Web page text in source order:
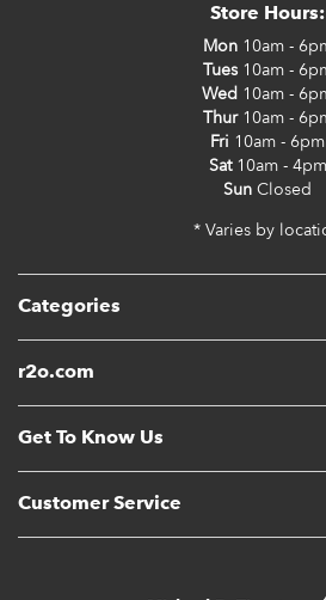
Categories
r2o.com
Get To Know Us
Customer Service
Store Hours:
Mon10am -
Tues10am -
Wed 10am -
Thur10am -
Fri 10am - 6pm
Sat10am - 4pm
Sun Closed
* Varies by